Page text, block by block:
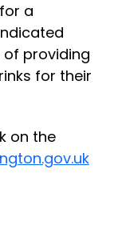
a
providing
for their
on the